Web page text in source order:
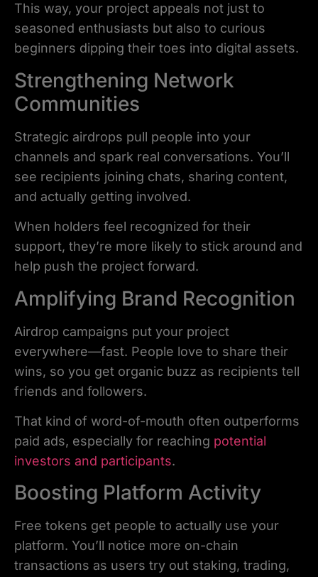
This way, your project appeals not just to
seasoned enthusiasts but also to curious
beginners dipping their toes into digital assets.
Strengthening Network
Communities
Strategic airdrops pull people into your
channels and spark real conversations. You’ll
see recipients joining chats, sharing content,
and actually getting involved.
When holders feel recognized for their
support, they’re more likely to stick around and
help push the project forward.
Amplifying Brand Recognition
Airdrop campaigns put your project
everywhere—fast. People love to share their
wins, so you get organic buzz as recipients tell
friends and followers.
That kind of word-of-mouth often outperforms
paid ads, especially for reaching potential
investors and participants.
Boosting Platform Activity
Free tokens get people to actually use your
platform. You’ll notice more on-chain
transactions as users try out staking, trading,